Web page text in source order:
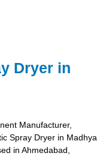
Dryer in
Manufacturer,
Spray Dryer in Madhya
in Ahmedabad,